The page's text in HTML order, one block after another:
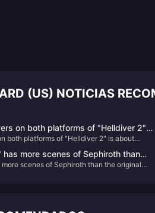
(US) NOTICIAS
on both platforms of "Helldiver 2"
been constantly refreshing its
both platforms of "Helldiver 2" is about
has more scenes of Sephiroth than
to give players a deeper
scenes of Sephiroth than the original